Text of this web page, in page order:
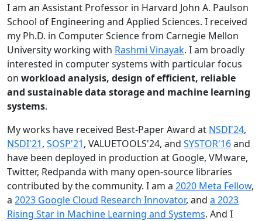
I am an Assistant Professor in Harvard John A. Paulson
School of Engineering and Applied Sciences. I received
my Ph.D. in Computer Science from Carnegie Mellon
University working with Rashmi Vinayak. I am broadly
interested in computer systems with particular focus
on workload analysis, design of efficient, reliable
and sustainable data storage and machine learning
systems.
My works have received Best-Paper Award at NSDI'24,
NSDI'21, SOSP'21, VALUETOOLS'24, and SYSTOR'16and
have been deployed in production at Google, VMware,
Twitter, Redpanda with many open-source libraries
contributed by the community. I am a 2020 Meta Fellow,
a 2023 Google Cloud Research Innovator, and a 2023
Rising Star in Machine Learning and Systems. And I